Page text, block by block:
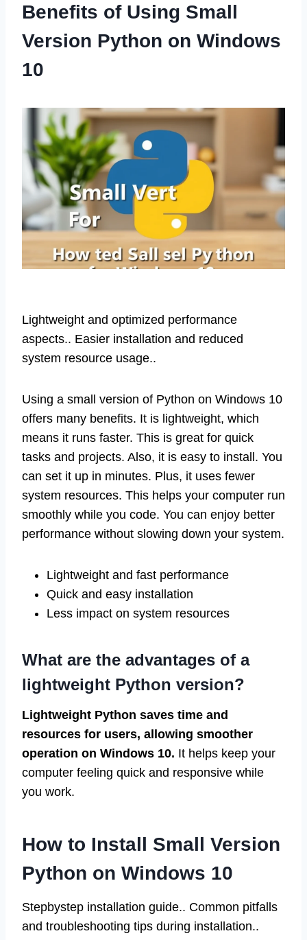
Benefits of Using Small
Version Python on Windows
10
Lightweight and optimized performance
aspects.. Easier installation and reduced
system resource usage..
Using a small version of Python on Windows 10
offers many benefits. It is lightweight, which
means it runs faster. This is great for quick
tasks and projects. Also, it is easy to install. You
can set it up in minutes. Plus, it uses fewer
system resources. This helps your computer run
smoothly while you code. You can enjoy better
performance without slowing down your system.
Lightweight and fast performance
Quick and easy installation
Less impact on system resources
What are the advantages of a
lightweight Python version?
Lightweight Python saves time and
resources for users, allowing smoother
operation on Windows 10. It helps keep your
computer feeling quick and responsive while
you work.
How to Install Small Version
Python on Windows 10
Stepbystep installation guide.. Common pitfalls
and troubleshooting tips during installation..